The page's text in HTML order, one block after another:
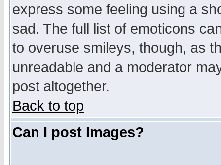
express some feeling using a
sad. The full list of emoticons
to overuse smileys, though, as
unreadable and a moderator
post altogether.
Back to top
Can I post Images?